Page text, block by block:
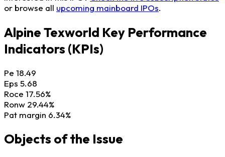
or browse all upcoming mainboard IPOs.
Alpine Texworld Key Performance
Indicators (KPIs)
Pe 18.49
Eps 5.68
Roce 17.56%
Ronw 29.44%
Pat margin 6.34%
Objects of the Issue